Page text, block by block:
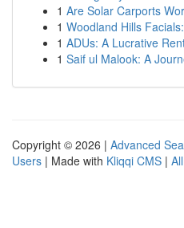
1 Are Solar Carports
1 Woodland Hills
1 ADUs: A Lucrative
1 Saif ul Malook: A
Copyright © 2026 | Advanced
Users | Made with Kliqqi CMS |